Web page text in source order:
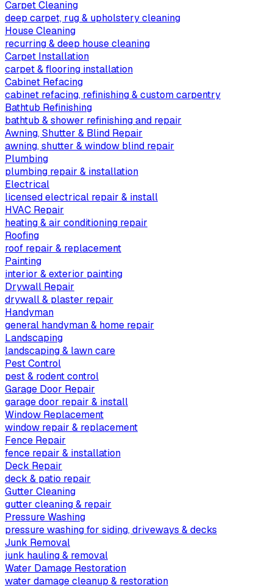
Carpet Cleaning
deep carpet, rug & upholstery cleaning
House Cleaning
recurring & deep house cleaning
Carpet Installation
carpet & flooring installation
Cabinet Refacing
cabinet refacing, refinishing & custom carpentry
Bathtub Refinishing
bathtub & shower refinishing and repair
Awning, Shutter & Blind Repair
awning, shutter & window blind repair
Plumbing
plumbing repair & installation
Electrical
licensed electrical repair & install
HVAC Repair
heating & air conditioning repair
Roofing
roof repair & replacement
Painting
interior & exterior painting
Drywall Repair
drywall & plaster repair
Handyman
general handyman & home repair
Landscaping
landscaping & lawn care
Pest Control
pest & rodent control
Garage Door Repair
garage door repair & install
Window Replacement
window repair & replacement
Fence Repair
fence repair & installation
Deck Repair
deck & patio repair
Gutter Cleaning
gutter cleaning & repair
Pressure Washing
pressure washing for siding, driveways & decks
Junk Removal
junk hauling & removal
Water Damage Restoration
water damage cleanup & restoration